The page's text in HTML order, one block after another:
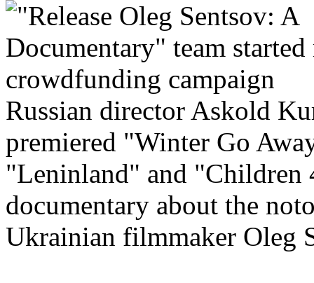
Russian director Askold
premiered "Winter Go
"Leninland" and "Children
documentary about the
Ukrainian filmmaker Oleg